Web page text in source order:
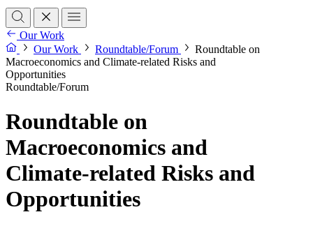
Our Work
Our Work
Roundtable/Forum
Roundtable on
Macroeconomics and Climate-related Risks and
Opportunities
Roundtable/Forum
Roundtable on
Macroeconomics and
Climate-related Risks and
Opportunities